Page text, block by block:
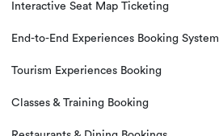
Interactive Seat Map Ticketing
End-to-End Experiences Booking System
Tourism Experiences Booking
Classes & Training Booking